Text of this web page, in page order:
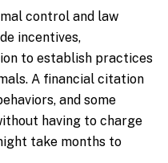
control and law
incentives,
to establish practices
A financial citation
and some
having to charge
take months to